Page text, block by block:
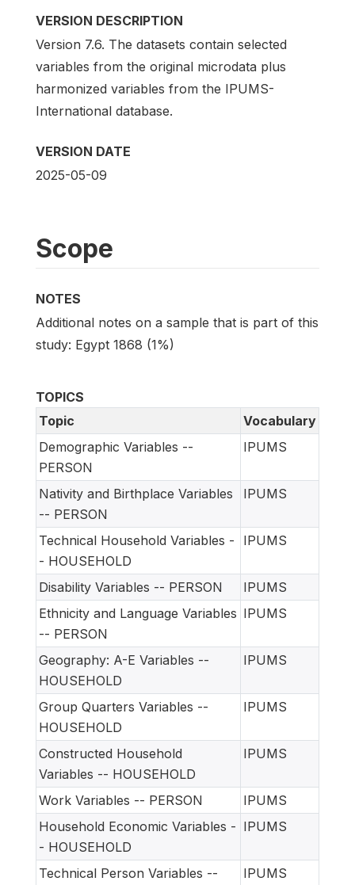
VERSION DESCRIPTION
Version 7.6. The datasets contain selected
variables from the original microdata plus
harmonized variables from the IPUMS-
International database.
VERSION DATE
2025-05-09
Scope
NOTES
Additional notes on a sample that is part of this
study: Egypt 1868 (1%)
TOPICS
Topic
Vocabulary
Demographic Variables --
PERSON
IPUMS
Nativity and Birthplace Variables
-- PERSON
IPUMS
Technical Household Variables -
- HOUSEHOLD
IPUMS
Disability Variables -- PERSON
IPUMS
Ethnicity and Language Variables
-- PERSON
IPUMS
Geography: A-E Variables --
HOUSEHOLD
IPUMS
Group Quarters Variables --
HOUSEHOLD
IPUMS
Constructed Household
Variables -- HOUSEHOLD
IPUMS
Work Variables -- PERSON
IPUMS
Household Economic Variables -
- HOUSEHOLD
IPUMS
Technical Person Variables --
IPUMS